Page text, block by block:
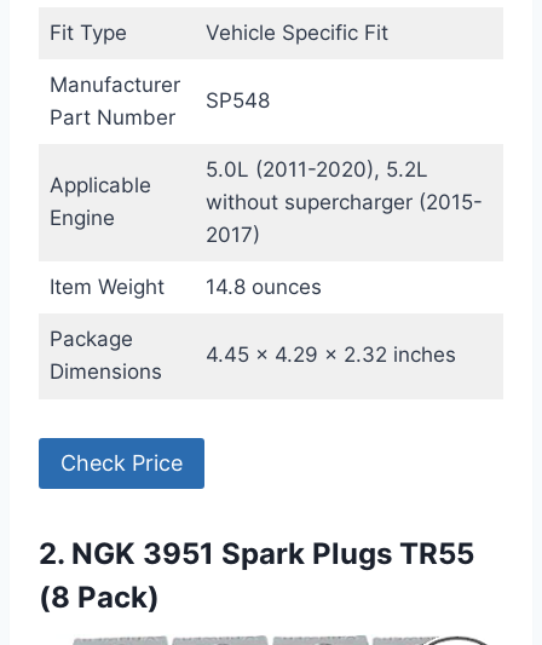
Fit Type Vehicle Specific Fit
Manufacturer
Part Number
SP548
Applicable
Engine
5.0L (2011-2020), 5.2L
without supercharger (2015-
2017)
Item Weight 14.8 ounces
Package
Dimensions
4.45 x 4.29 x 2.32 inches
Check Price
2. NGK 3951 Spark Plugs TR55
(8 Pack)